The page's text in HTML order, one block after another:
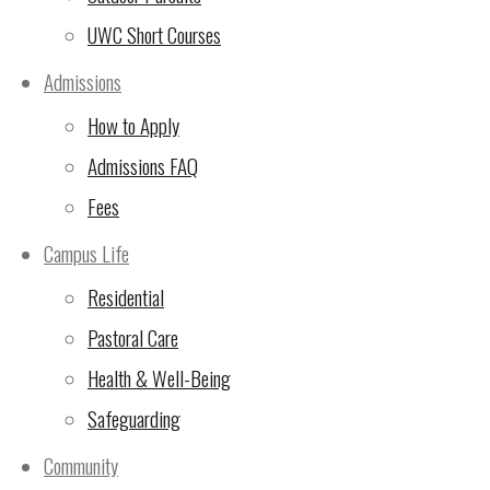
UWC Short Courses
Admissions
How to Apply
Admissions FAQ
Fees
Campus Life
Residential
Pastoral Care
Health & Well-Being
Safeguarding
Community
for candidacy.
4. The election of parents to the
eligible candidate receiving the most
being next elected, and so on.
The professional staff member(s) on
professional staff on that campus, that
person designated by the Head of
elected.
4. Candidates for voting positions on
year terms with half the committee
that a position on the committee falls